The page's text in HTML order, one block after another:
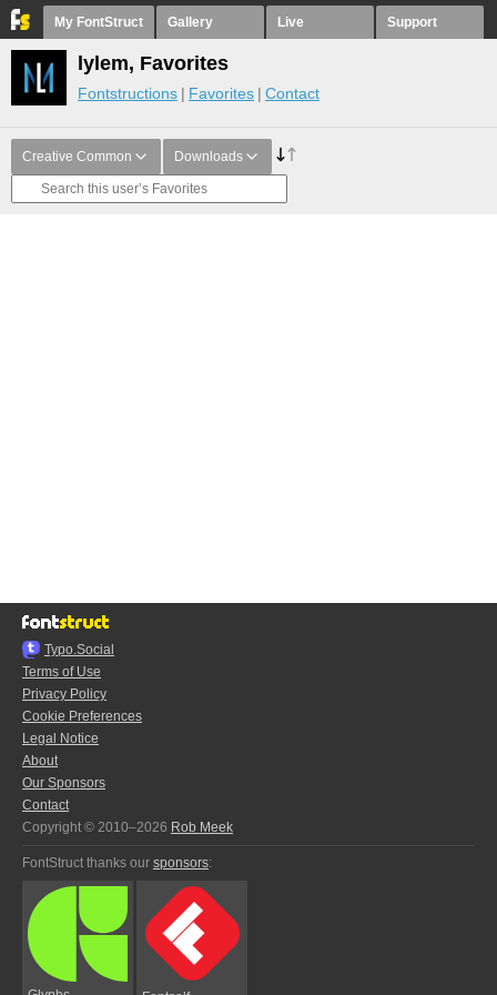
My FontStruct Gallery Live Support
lylem, Favorites
Fontstructions Favorites Contact
Creative Common Downloads
Typo.Social
Terms of Use
Privacy Policy
Cookie Preferences
Legal Notice
About
Our Sponsors
Contact
Copyright © 2010–2026 Rob Meek
FontStruct thanks our sponsors: